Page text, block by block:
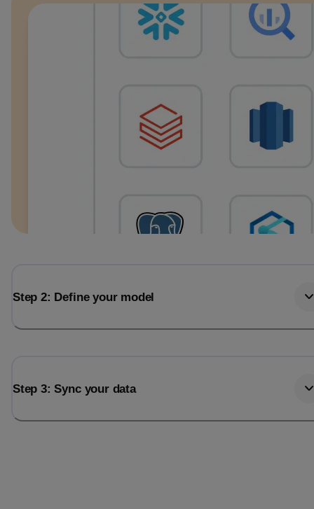
Step 2: Define your model
Step 3: Sync your data